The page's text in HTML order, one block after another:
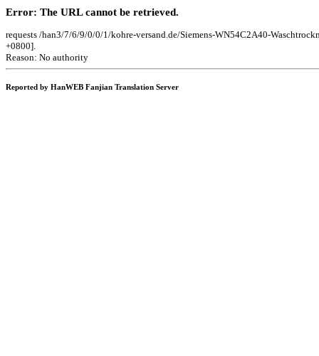
Error: The URL cannot be retrieved.
requests /han3/7/6/9/0/0/1/kohre-versand.de/Siemens-WN54C2A40-
+0800].
Reason: No authority
Reported by HanWEB Fanjian Translation Server